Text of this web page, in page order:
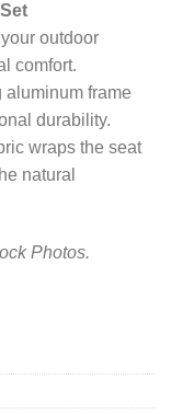
outdoor
comfort.
aluminum frame
durability.
wraps the seat
natural
Photos.